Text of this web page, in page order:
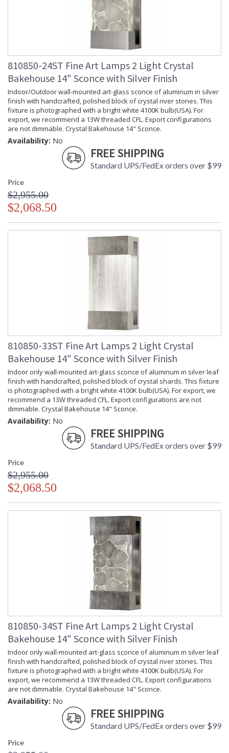
810850-24ST Fine Art Lamps 2 Light Crystal
Bakehouse 14" Sconce with Silver Finish
Indoor/Outdoor wall-mounted art-glass sconce of aluminum in silver
finish with handcrafted, polished block of crystal river stones. This
fixture is photographed with a bright white 4100K bulb(USA). For
export, we recommend a 13W threaded CFL. Export configurations
are not dimmable. Crystal Bakehouse 14" Sconce.
Availability: No
FREE SHIPPING
Standard UPS/FedEx orders over $99
Price
$2,955.00
$2,068.50
810850-33ST Fine Art Lamps 2 Light Crystal
Bakehouse 14" Sconce with Silver Finish
Indoor only wall-mounted art-glass sconce of aluminum in silver leaf
finish with handcrafted, polished block of crystal shards. This fixture
is photographed with a bright white 4100K bulb(USA). For export, we
recommend a 13W threaded CFL. Export configurations are not
dimmable. Crystal Bakehouse 14" Sconce.
Availability: No
FREE SHIPPING
Standard UPS/FedEx orders over $99
Price
$2,955.00
$2,068.50
810850-34ST Fine Art Lamps 2 Light Crystal
Bakehouse 14" Sconce with Silver Finish
Indoor only wall-mounted art-glass sconce of aluminum in silver leaf
finish with handcrafted, polished block of crystal river stones. This
fixture is photographed with a bright white 4100K bulb(USA). For
export, we recommend a 13W threaded CFL. Export configurations
are not dimmable. Crystal Bakehouse 14" Sconce.
Availability: No
FREE SHIPPING
Standard UPS/FedEx orders over $99
Price